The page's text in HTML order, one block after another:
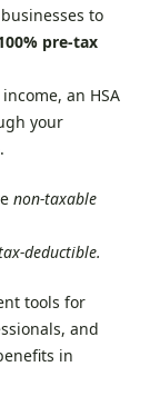
to
pre-tax
an HSA
your
non-taxable
deductible.
tools for
and
in